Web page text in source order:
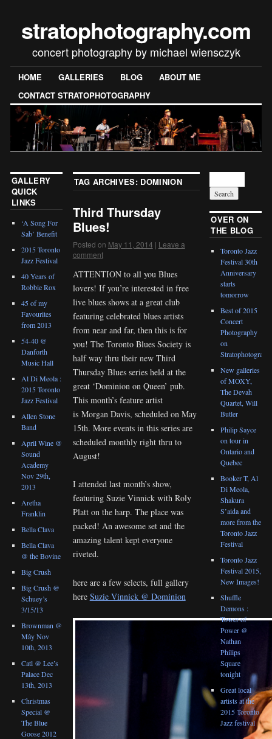
stratophotography.com
concert photography by michael wiensczyk
HOME GALLERIES BLOG
ABOUT ME
CONTACT STRATOPHOTOGRAPHY
TAG ARCHIVES: DOMINION
Third Thursday
Blues!
Posted on May 11, 2014 | Leave a
comment
ATTENTION to all you Blues
lovers! If you’re interested in free
live blues shows at a great club
featuring celebrated blues artists
from near and far, then this is for
you! The Toronto Blues Society is
half way thru their new Third
Thursday Blues series held at the
great ‘Dominion on Queen’ pub.
This month’s feature artist
is Morgan Davis, scheduled on May
15th. More events in this series are
scheduled monthly right thru to
August!
I attended last month’s show,
featuring Suzie Vinnick with Roly
Platt on the harp. The place was
packed! An awesome set and the
amazing talent kept everyone
riveted.
here are a few selects, full gallery
here Suzie Vinnick @ Dominion
GALLERY
QUICK
LINKS
‘A Song For
Sab’ Benefit
2015 Toronto
Jazz Festival
40 Years of
Robbie Rox
45 of my
Favourites
from 2013
54-40 @
Danforth
Music Hall
Al Di Meola :
2015 Toronto
Jazz Festival
Allen Stone
Band
April Wine @
Sound
Academy
Nov 29th,
2013
Aretha
Franklin
Bella Clava
Bella Clava
@ the Bovine
Big Crush
Big Crush @
Schuey’s
3/15/13
Brownman @
Mây Nov
10th, 2013
Catl @ Lee’s
Palace Dec
13th, 2013
Christmas
Special @
The Blue
Goose 2012
OVER ON
THE BLOG
Toronto Jazz
Festival 30th
Anniversary
starts
tomorrow
Best of 2015
Concert
Photography
on
New galleries
of MOXY,
The Devah
Quartet, Will
Butler
Philip Sayce
on tour in
Ontario and
Quebec
Booker T, Al
Di Meola,
Shakura
S’aida and
more from the
Toronto Jazz
Festival
Toronto Jazz
Festival 2015,
New Images!
Shuffle
Demons :
Tower of
Power @
Nathan
Philips
Square
tonight
Great local
artists at the
2015 Toronto
Jazz festival